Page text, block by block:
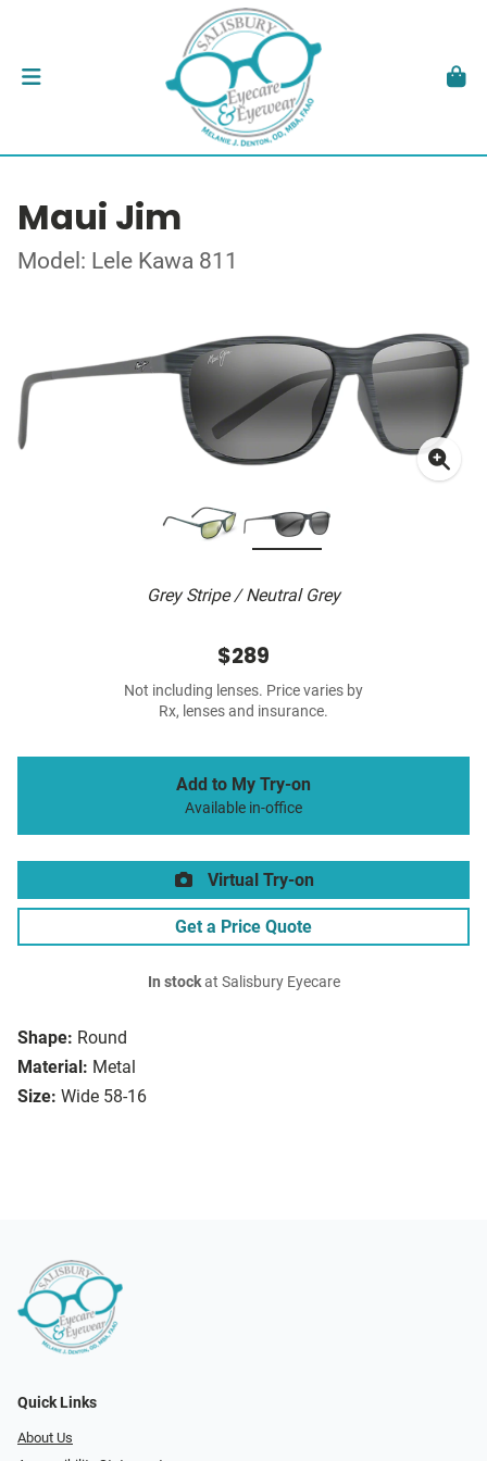
Maui Jim
Model: Lele Kawa 811
Grey Stripe / Neutral Grey
Shape: Round
Material: Metal
Size: Wide 58-16
$289
Not including lenses. Price varies by
Rx, lenses and insurance.
Add to My Try-on
Available in-office
Virtual Try-on
Get a Price Quote
In stockat Salisbury Eyecare
Quick Links
About Us